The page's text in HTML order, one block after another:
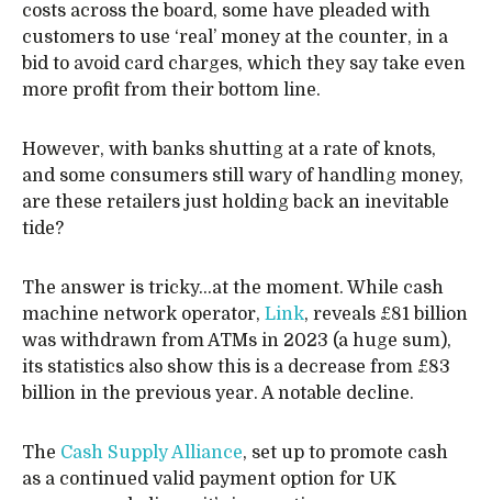
costs across the board, some have pleaded with
customers to use ‘real’ money at the counter, in a
bid to avoid card charges, which they say take even
more profit from their bottom line.
However, with banks shutting at a rate of knots,
and some consumers still wary of handling money,
are these retailers just holding back an inevitable
tide?
The answer is tricky…at the moment. While cash
machine network operator, Link, reveals £81 billion
was withdrawn from ATMs in 2023 (a huge sum),
its statistics also show this is a decrease from £83
billion in the previous year. A notable decline.
The Cash Supply Alliance, set up to promote cash
as a continued valid payment option for UK